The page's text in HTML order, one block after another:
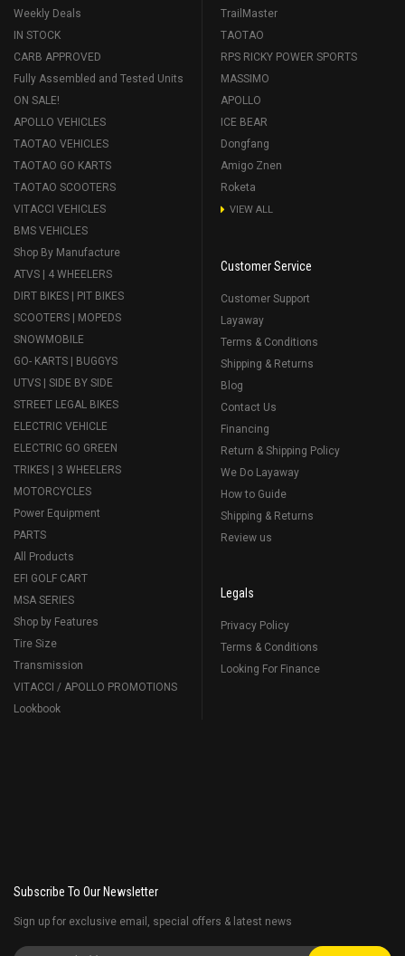
Weekly Deals
IN STOCK
CARB APPROVED
Fully Assembled and Tested Units
ON SALE!
APOLLO VEHICLES
TAOTAO VEHICLES
TAOTAO GO KARTS
TAOTAO SCOOTERS
VITACCI VEHICLES
BMS VEHICLES
Shop By Manufacture
ATVS | 4 WHEELERS
DIRT BIKES | PIT BIKES
SCOOTERS | MOPEDS
SNOWMOBILE
GO- KARTS | BUGGYS
UTVS | SIDE BY SIDE
STREET LEGAL BIKES
ELECTRIC VEHICLE
ELECTRIC GO GREEN
TRIKES | 3 WHEELERS
MOTORCYCLES
Power Equipment
PARTS
All Products
EFI GOLF CART
MSA SERIES
Shop by Features
Tire Size
Transmission
VITACCI / APOLLO PROMOTIONS
Lookbook
TrailMaster
TAOTAO
RPS RICKY POWER SPORTS
MASSIMO
APOLLO
ICE BEAR
Dongfang
Amigo Znen
Roketa
VIEW ALL
Customer Service
Customer Support
Layaway
Terms & Conditions
Shipping & Returns
Blog
Contact Us
Financing
Return & Shipping Policy
We Do Layaway
How to Guide
Shipping & Returns
Review us
Legals
Privacy Policy
Terms & Conditions
Looking For Finance
Subscribe To Our Newsletter
Sign up for exclusive email, special offers & latest news